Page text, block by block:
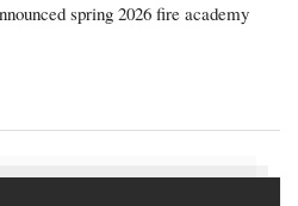
spring 2026 fire academy